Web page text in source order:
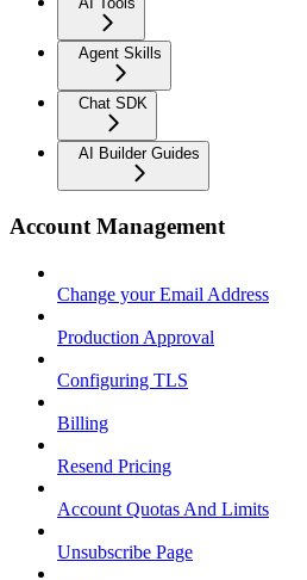
Agent Skills
Chat SDK
AI Builder Guides
Account Management
Change your Email Address
Production Approval
Configuring TLS
Billing
Resend Pricing
Account Quotas And Limits
Unsubscribe Page